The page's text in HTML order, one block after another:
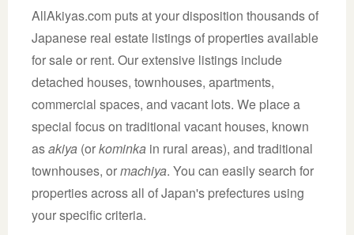
AllAkiyas.com puts at your disposition thousands of
Japanese real estate listings of properties available
for sale or rent. Our extensive listings include
detached houses, townhouses, apartments,
commercial spaces, and vacant lots. We place a
special focus on traditional vacant houses, known
asakiya (orkominka in rural areas), and traditional
townhouses, ormachiya. You can easily search for
properties across all of Japan's prefectures using
your specific criteria.